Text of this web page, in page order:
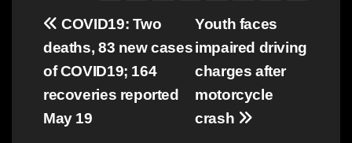
Post
navigation
Youth faces
impaired driving
charges after
motorcycle
crash
COVID19: Two
deaths, 83 new cases
of COVID19; 164
recoveries reported
May 19